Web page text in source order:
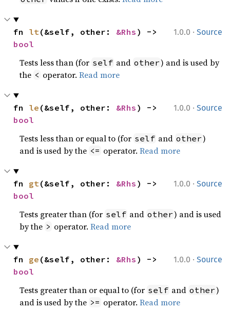
1.0.0 · Source
fn lt(&self, other: &Rhs
bool
Tests less than (for self and other) and is used by
the < operator.Read more
1.0.0 · Source
fn le (&self, other: &Rhs
bool
Tests less than or equal to (for self and other)
and is used by the <= operator.Read more
1.0.0 · Source
fn gt(&self, other: &Rhs
bool
Tests greater than (for self and other) and is used
by the > operator.Read more
1.0.0 · Source
fn ge (&self, other: &Rhs
bool
Tests greater than or equal to (for self and other)
and is used by the >= operator.Read more